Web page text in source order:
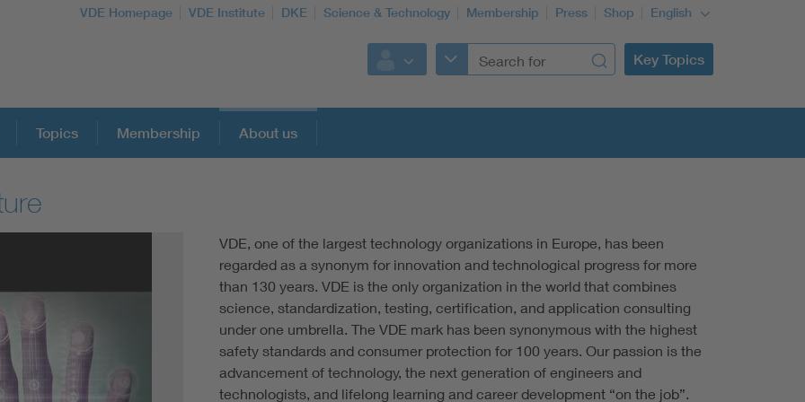
VDE Homepage VDE Institute DKE Science & Technology Membership Press Shop English
Key Topics
Defense
Topics Membership About us
VDE, one of the largest technology organizations in Europe, has been
regarded as a synonym for innovation and technological progress for more
than 130 years. VDE is the only organization in the world that combines
science, standardization, testing, certification, and application consulting
under one umbrella. The VDE mark has been synonymous with the highest
safety standards and consumer protection for 100 years. Our passion is the
advancement of technology, the next generation of engineers and
technologists, and lifelong learning and career development “on the job”.